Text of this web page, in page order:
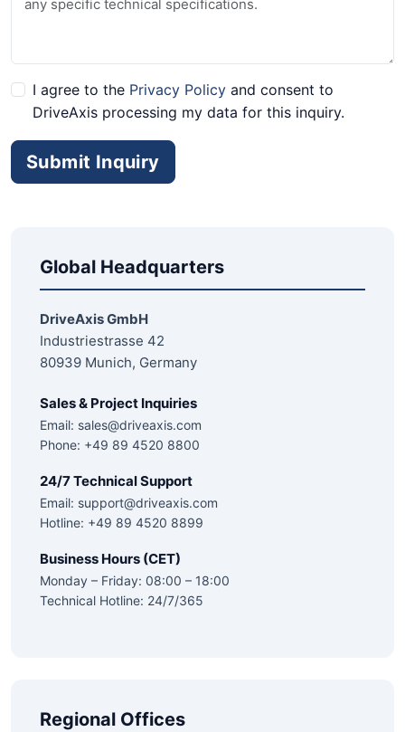
I agree to the Privacy Policy and consent to
DriveAxis processing my data for this inquiry.
Submit Inquiry
Global Headquarters
DriveAxis GmbH
Industriestrasse 42
80939 Munich, Germany
Sales & Project Inquiries
Email: sales@driveaxis.com
Phone: +49 89 4520 8800
24/7 Technical Support
Email: support@driveaxis.com
Hotline: +49 89 4520 8899
Business Hours (CET)
Monday – Friday: 08:00 – 18:00
Technical Hotline: 24/7/365
Regional Offices